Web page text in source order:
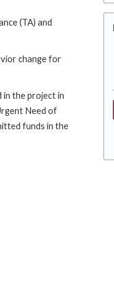
(TA) and
change for
in the project in
Need of
funds in the